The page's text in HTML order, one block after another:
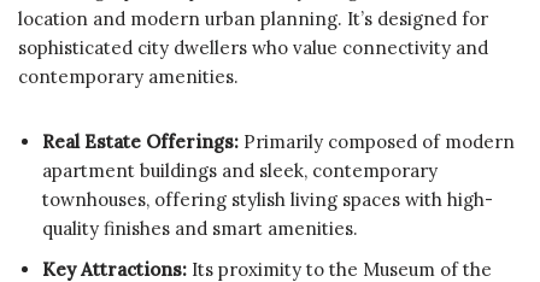
location and modern urban planning. It’s designed for
sophisticated city dwellers who value connectivity and
contemporary amenities.
Real Estate Offerings: Primarily composed of modern
apartment buildings and sleek, contemporary
townhouses, offering stylish living spaces with high-
quality finishes and smart amenities.
Key Attractions: Its proximity to the Museum of the